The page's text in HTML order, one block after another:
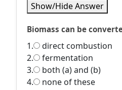
Show/Hide Answer
Biomass can be
1.
direct combustion
2.
fermentation
3.
both (a) and (b)
4.
none of these